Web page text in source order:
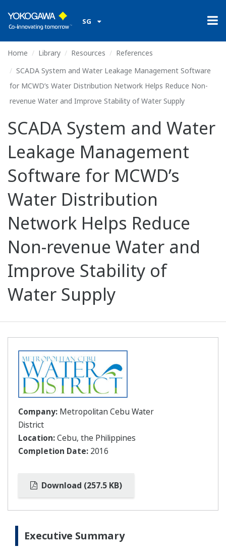
SG
Home Library Resources
References
SCADA System and Water Leakage Management Software
for MCWD’s Water Distribution Network Helps Reduce Non-
revenue Water and Improve Stability of Water Supply
SCADA System and Water
Leakage Management
Software for MCWD’s
Water Distribution
Network Helps Reduce
Non-revenue Water and
Improve Stability of
Water Supply
Company: Metropolitan Cebu Water
District
Location:Cebu, the Philippines
Completion Date: 2016
Download (257.5 KB)
Executive Summary